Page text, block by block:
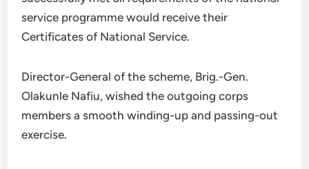
service programme would receive their
Certificates of National Service.
Director-General of the scheme, Brig.-Gen.
Olakunle Nafiu, wished the outgoing corps
members a smooth winding-up and passing-out
exercise.